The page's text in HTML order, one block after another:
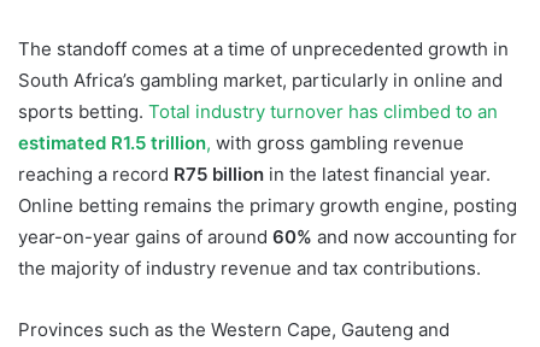
The standoff comes at a time of unprecedented growth in
South Africa’s gambling market, particularly in online and
sports betting. Total industry turnover has climbed to an
estimated R1.5 trillion, with gross gambling revenue
reaching a record R75 billion in the latest financial year.
Online betting remains the primary growth engine, posting
year-on-year gains of around 60% and now accounting for
the majority of industry revenue and tax contributions.
Provinces such as the Western Cape, Gauteng and